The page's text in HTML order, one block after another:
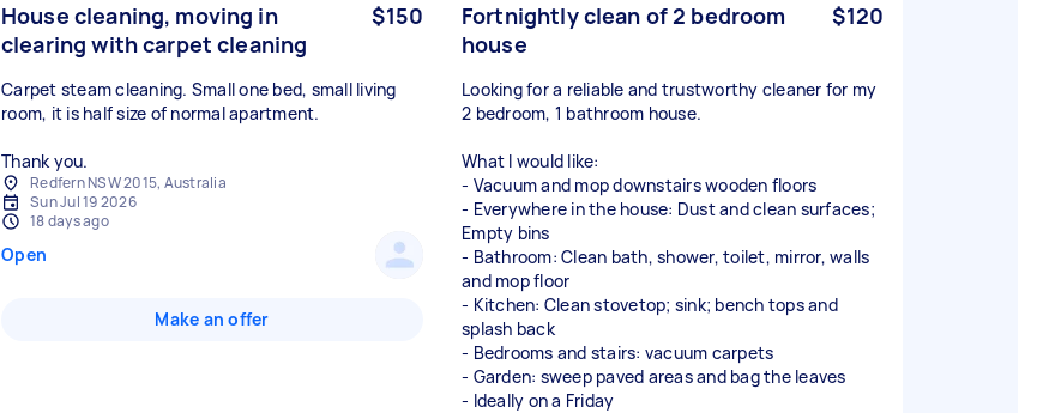
House cleaning, moving in
clearing with carpet cleaning
$150
Carpet steam cleaning. Small one bed, small living
room, it is half size of normal apartment.
Thank you.
Redfern NSW 2015, Australia
Sun Jul 19 2026
18 days ago
Open
Make an offer
Fortnightly clean of 2 bedroom
house
$120
Looking for a reliable and trustworthy cleaner for my
2 bedroom, 1 bathroom house.
What I would like:
- Vacuum and mop downstairs wooden floors
- Everywhere in the house: Dust and clean surfaces;
Empty bins
- Bathroom: Clean bath, shower, toilet, mirror, walls
and mop floor
- Kitchen: Clean stovetop; sink; bench tops and
splash back
- Bedrooms and stairs: vacuum carpets
- Garden: sweep paved areas and bag the leaves
- Ideally on a Friday